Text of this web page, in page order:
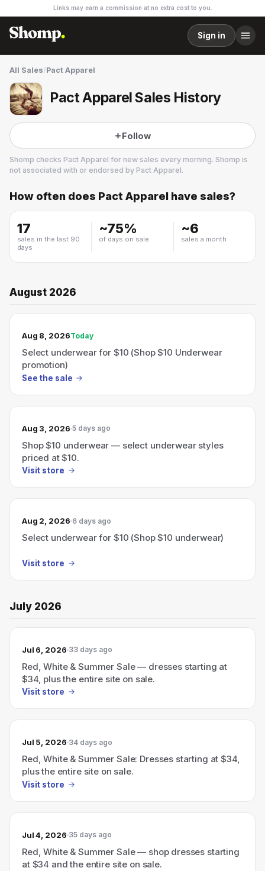
Links may earn a commission at no extra cost to you.
Sign in
All Sales/Pact Apparel
Pact Apparel Sales History
Follow
Shomp checks Pact Apparel for new sales every morning. Shomp is
not associated with or endorsed by Pact Apparel.
Pact Apparel
How often does Pact Apparel have sales?
17
sales in the last 90
days
~75%
of days on sale
~6
sales a month
August 2026
TODAY’S SALE
Aug 8, 2026Today
Select underwear for $10 (Shop $10 Underwear
promotion)
See the sale
Aug 3, 2026 5 days ago
Shop $10 underwear — select underwear styles
priced at $10.
Visit store
Aug 2, 2026 6 days ago
Select underwear for $10 (Shop $10 underwear)
Visit store
July 2026
Jul 6, 2026 33 days ago
Red, White & Summer Sale — dresses starting at
$34, plus the entire site on sale.
Visit store
Jul 5, 2026 34 days ago
Red, White & Summer Sale: Dresses starting at $34,
plus the entire site on sale.
Visit store
Jul 4, 2026 35 days ago
Red, White & Summer Sale — shop dresses starting
at $34 and the entire site on sale.